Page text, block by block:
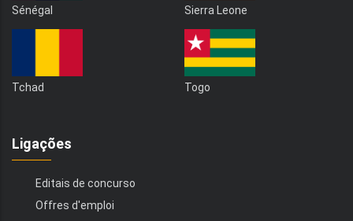
Sénégal Sierra Leone
Tchad Togo
Ligações
Editais de concurso
Offres d'emploi